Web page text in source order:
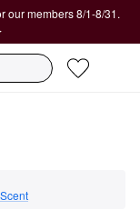
our members 8/1-8/31.
Scent